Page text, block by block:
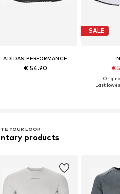
ADIDAS PERFORMANCE
€ 54.90
SALE
€
Last
YOUR LOOK
products